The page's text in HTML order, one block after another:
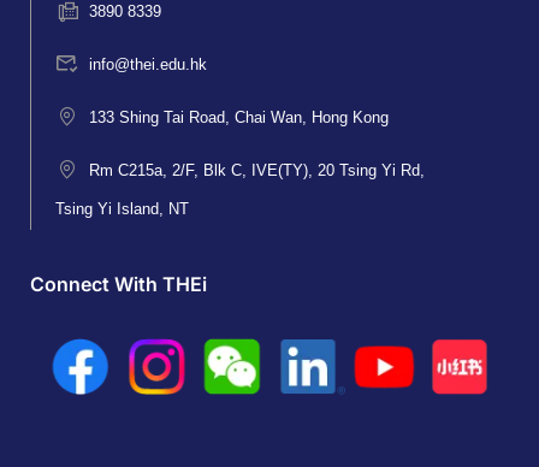
3890 8339
info@thei.edu.hk
133 Shing Tai Road, Chai Wan, Hong Kong
Rm C215a, 2/F, Blk C, IVE(TY), 20 Tsing Yi Rd,
Tsing Yi Island, NT
Connect With THEi